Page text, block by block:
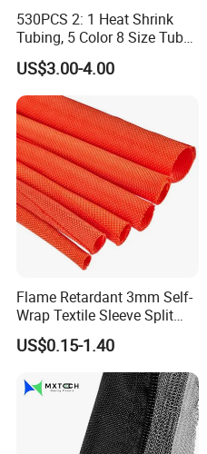
530PCS 2: 1 Heat Shrink
Tubing, 5 Color 8 Size Tube
Sleeving Wrap Cable Wire
for Electrical Wire Cable
Wrap Assortment Electric
US$3.00-4.00
Flame Retardant 3mm Self-
Wrap Textile Sleeve Split
Braided Sleeving
US$0.15-1.40